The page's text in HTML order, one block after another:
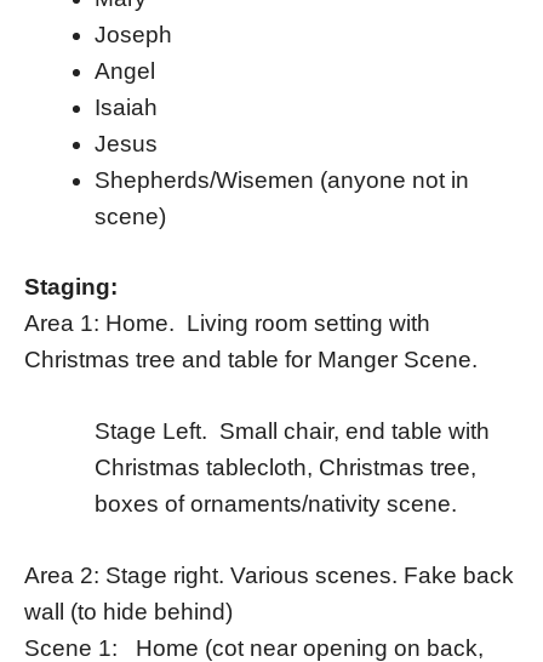
Joseph
Angel
Isaiah
Jesus
Shepherds/Wisemen (anyone not in
scene)
Staging:
Area 1: Home. Living room setting with
Christmas tree and table for Manger Scene.
Stage Left. Small chair, end table with
Christmas tablecloth, Christmas tree,
boxes of ornaments/nativity scene.
Area 2: Stage right. Various scenes. Fake back
wall (to hide behind)
Scene 1: Home (cot near opening on back,